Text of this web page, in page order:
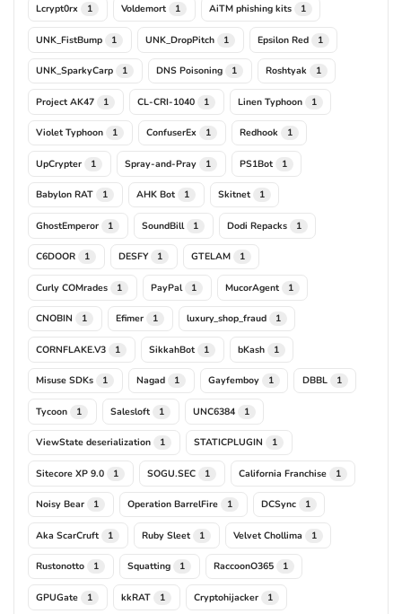
Lcrypt0rx 1 Voldemort 1 AiTM phishing kits 1
UNK_FistBump 1 UNK_DropPitch 1 Epsilon Red 1
UNK_SparkyCarp 1 DNS Poisoning 1 Roshtyak 1
Project AK47 1 CL-CRI-1040 1 Linen Typhoon 1
Violet Typhoon 1 ConfuserEx 1 Redhook 1
UpCrypter 1 Spray-and-Pray 1 PS1Bot 1
Babylon RAT 1 AHK Bot 1 Skitnet 1
GhostEmperor 1 SoundBill 1 Dodi Repacks 1
C6DOOR 1 DESFY 1 GTELAM 1
Curly COMrades 1 PayPal 1 MucorAgent 1
CNOBIN 1 Efimer 1 luxury_shop_fraud 1
CORNFLAKE.V3 1 SikkahBot 1 bKash 1
Misuse SDKs 1 Nagad 1 Gayfemboy 1 DBBL 1
Tycoon 1 Salesloft 1 UNC6384 1
ViewState deserialization 1 STATICPLUGIN 1
Sitecore XP 9.0 1 SOGU.SEC 1 California Franchise 1
Noisy Bear 1 Operation BarrelFire 1 DCSync 1
Aka ScarCruft 1 Ruby Sleet 1 Velvet Chollima 1
Rustonotto 1 Squatting 1 RaccoonO365 1
GPUGate 1 kkRAT 1 Cryptohijacker 1